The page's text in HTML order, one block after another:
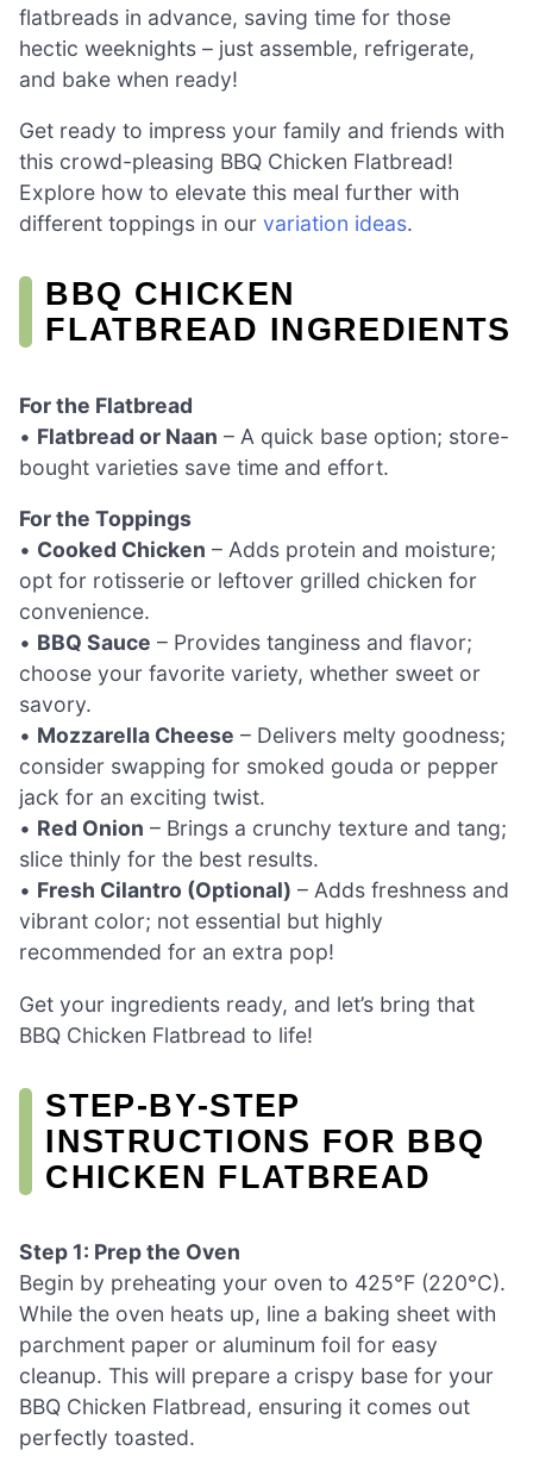
flatbreads in advance, saving time for those
hectic weeknights – just assemble, refrigerate,
and bake when ready!
Get ready to impress your family and friends with
this crowd-pleasing BBQ Chicken Flatbread!
Explore how to elevate this meal further with
different toppings in our variation ideas.
BBQ CHICKEN
FLATBREAD INGREDIENTS
For the Flatbread
• Flatbread or Naan – A quick base option; store-
bought varieties save time and effort.
For the Toppings
• Cooked Chicken – Adds protein and moisture;
opt for rotisserie or leftover grilled chicken for
convenience.
• BBQ Sauce – Provides tanginess and flavor;
choose your favorite variety, whether sweet or
savory.
• Mozzarella Cheese – Delivers melty goodness;
consider swapping for smoked gouda or pepper
jack for an exciting twist.
• Red Onion – Brings a crunchy texture and tang;
slice thinly for the best results.
• Fresh Cilantro (Optional) – Adds freshness and
vibrant color; not essential but highly
recommended for an extra pop!
Get your ingredients ready, and let’s bring that
BBQ Chicken Flatbread to life!
STEP‑BY‑STEP
INSTRUCTIONS FOR BBQ
CHICKEN FLATBREAD
Step 1: Prep the Oven
Begin by preheating your oven to 425°F (220°C).
While the oven heats up, line a baking sheet with
parchment paper or aluminum foil for easy
cleanup. This will prepare a crispy base for your
BBQ Chicken Flatbread, ensuring it comes out
perfectly toasted.